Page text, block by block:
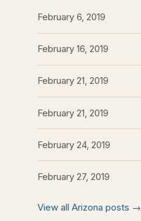
February 6, 2019
February 16, 2019
February 21, 2019
February 21, 2019
February 24, 2019
February 27, 2019
View all Arizona posts →